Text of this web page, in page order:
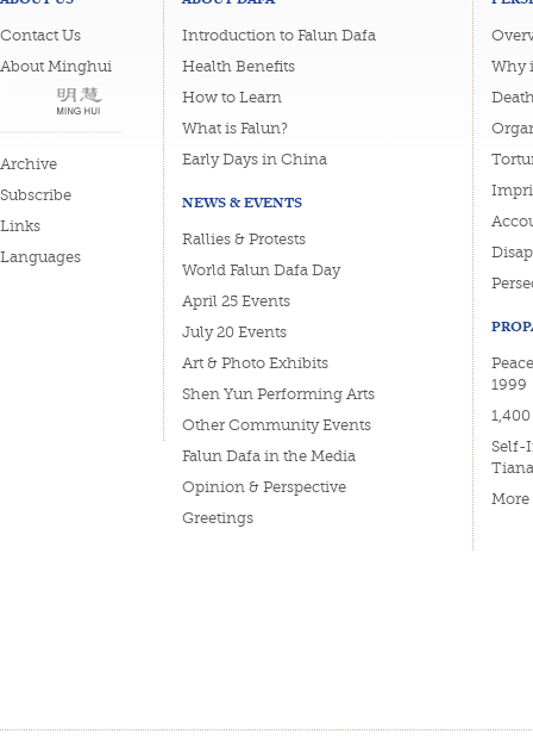
Contact Us
About Minghui
Archive
Subscribe
Links
Languages
Introduction to Falun Dafa
Health Benefits
How to Learn
What is Falun?
Early Days in China
NEWS & EVENTS
Rallies & Protests
World Falun Dafa Day
April 25 Events
July 20 Events
Art & Photo Exhibits
Shen Yun Performing Arts
Other Community Events
Falun Dafa in the Media
Opinion & Perspective
Greetings
Why
1999
Self-
More